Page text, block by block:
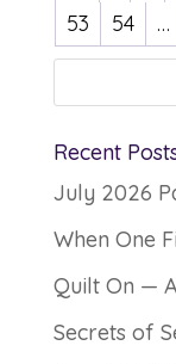
53
54 …
Recent
July 2026
When One
Quilt On —
Secrets of